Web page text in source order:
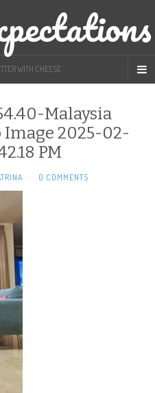
WITH CHEESE
Malaysia
2025-02-
PM
· 0 COMMENTS